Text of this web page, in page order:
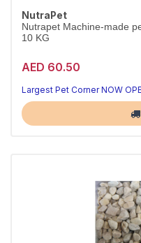
NutraPet
Nutrapet Machine-made
10 KG
AED 60.50
Largest Pet Corner NOW